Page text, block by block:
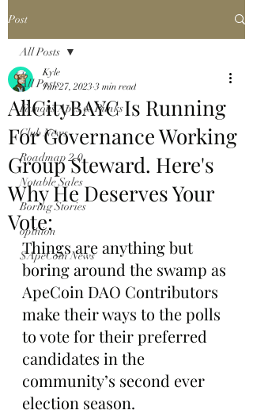
Post
All Posts
Famous Apes & Punks
Club News
Roadmap 2.0
Notable Sales
Boring Stories
opinion
$ApeCoin News
All Posts
AllCityBAYC Is Running
For Governance Working
Group Steward. Here's
Why He Deserves Your
Vote:
Kyle
Jun 27, 2023 3 min read
Things are anything but
boring around the swamp as
ApeCoin DAO Contributors
make their ways to the polls
to vote for their preferred
candidates in the
community’s second ever
election season.